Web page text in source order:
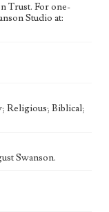
Trust. For one-
Studio at:
Religious; Biblical;
Swanson.